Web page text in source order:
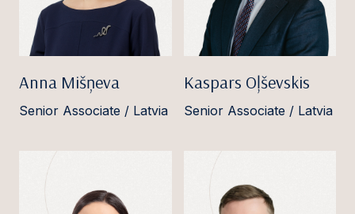
Anna Mišņeva
Senior Associate / Latvia
Kaspars Oļševskis
Senior Associate / Latvia